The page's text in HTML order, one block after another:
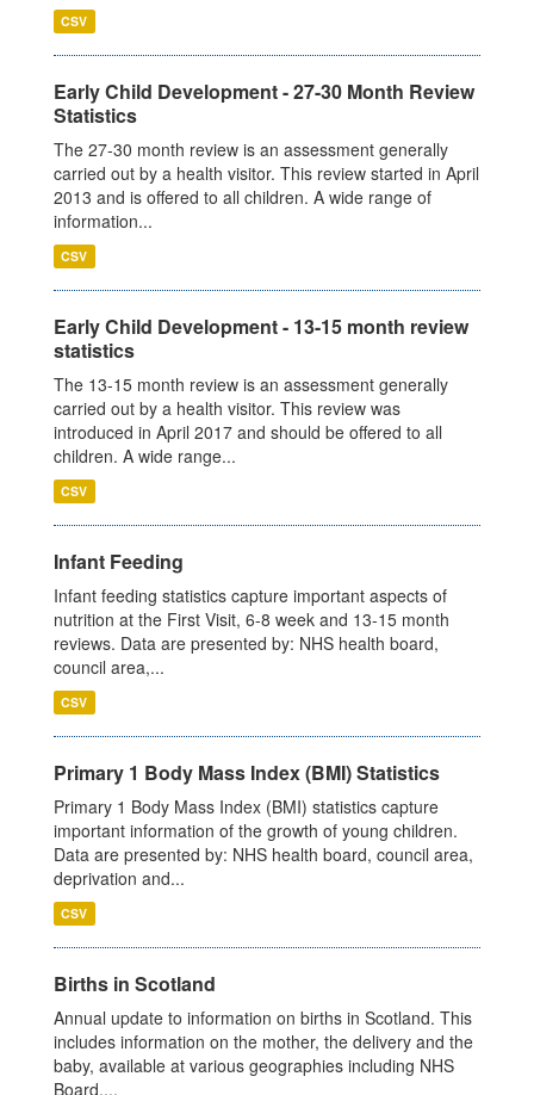
CSV
Early Child Development - 27-30 Month Review
Statistics
The 27-30 month review is an assessment generally
carried out by a health visitor. This review started in April
2013 and is offered to all children. A wide range of
information...
CSV
Early Child Development - 13-15 month review
statistics
The 13-15 month review is an assessment generally
carried out by a health visitor. This review was
introduced in April 2017 and should be offered to all
children. A wide range...
CSV
Infant Feeding
Infant feeding statistics capture important aspects of
nutrition at the First Visit, 6-8 week and 13-15 month
reviews. Data are presented by: NHS health board,
council area,...
CSV
Primary 1 Body Mass Index (BMI) Statistics
Primary 1 Body Mass Index (BMI) statistics capture
important information of the growth of young children.
Data are presented by: NHS health board, council area,
deprivation and...
CSV
Births in Scotland
Annual update to information on births in Scotland. This
includes information on the mother, the delivery and the
baby, available at various geographies including NHS
Board,...